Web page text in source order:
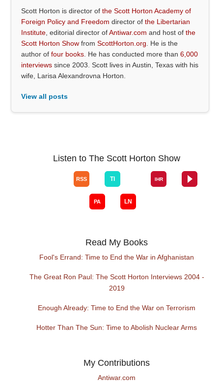
Scott Horton is director ofthe Scott Horton Academy of
Foreign Policy and Freedom director ofthe Libertarian
Institute , editorial director ofAntiwar.com and host ofthe
Scott Horton Show fromScottHorton.org . He is the
author offour books . He has conducted more than6,000
interviews since 2003. Scott lives in Austin, Texas with his
wife, Larisa Alexandrovna Horton.
View all posts
Listen to The Scott Horton Show
Read My Books
Fool's Errand: Time to End the War in Afghanistan
The Great Ron Paul: The Scott Horton Interviews 2004 -
2019
Enough Already: Time to End the War on Terrorism
Hotter Than The Sun: Time to Abolish Nuclear Arms
My Contributions
Antiwar.com